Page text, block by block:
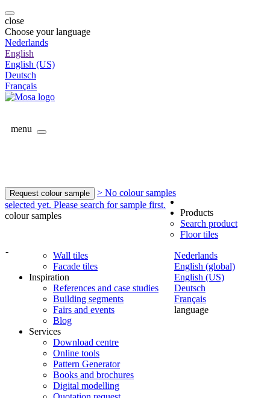
close
Choose your language
Nederlands
English
English (US)
Deutsch
Français
menu
Request colour sample
> No colour samples
selected yet. Please search for sample first.
colour samples
-
Nederlands
English (global)
English (US)
Deutsch
Français
language
Products
Search product
Floor tiles
Wall tiles
Facade tiles
Inspiration
References and case studies
Building segments
Fairs and events
Blog
Services
Download centre
Online tools
Pattern Generator
Books and brochures
Digital modelling